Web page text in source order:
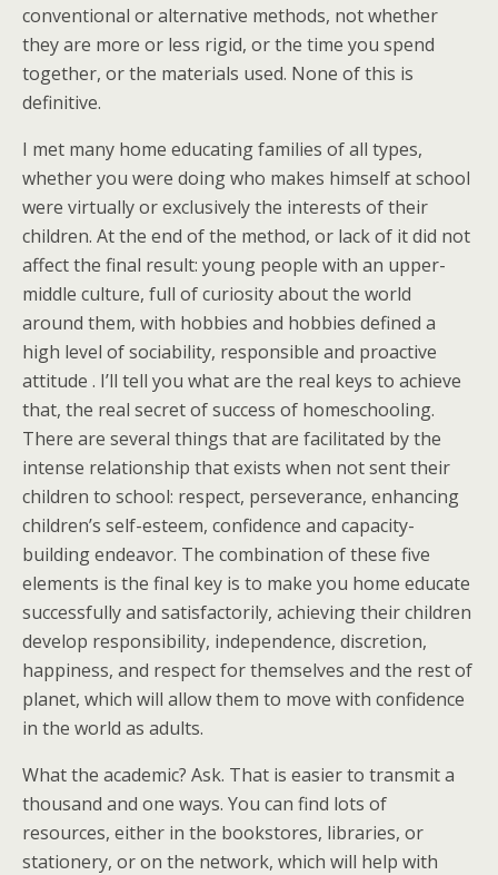
conventional or alternative methods, not whether
they are more or less rigid, or the time you spend
together, or the materials used. None of this is
definitive.
I met many home educating families of all types,
whether you were doing who makes himself at school
were virtually or exclusively the interests of their
children. At the end of the method, or lack of it did not
affect the final result: young people with an upper-
middle culture, full of curiosity about the world
around them, with hobbies and hobbies defined a
high level of sociability, responsible and proactive
attitude . I’ll tell you what are the real keys to achieve
that, the real secret of success of homeschooling.
There are several things that are facilitated by the
intense relationship that exists when not sent their
children to school: respect, perseverance, enhancing
children’s self-esteem, confidence and capacity-
building endeavor. The combination of these five
elements is the final key is to make you home educate
successfully and satisfactorily, achieving their children
develop responsibility, independence, discretion,
happiness, and respect for themselves and the rest of
planet, which will allow them to move with confidence
in the world as adults.
What the academic? Ask. That is easier to transmit a
thousand and one ways. You can find lots of
resources, either in the bookstores, libraries, or
stationery, or on the network, which will help with